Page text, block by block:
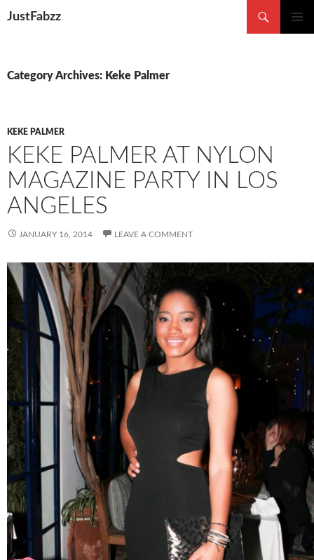
JustFabzz
Category Archives: Keke Palmer
KEKE PALMER
KEKE PALMER AT NYLON
MAGAZINE PARTY IN LOS
ANGELES
JANUARY 16, 2014 LEAVE A COMMENT